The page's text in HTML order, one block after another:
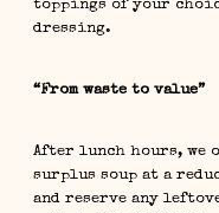
toppings of your
dressing.
“From waste to value”
After lunch hours, we
surplus soup at a
and reserve any